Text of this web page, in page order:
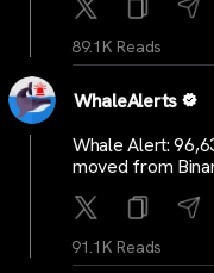
89.1K Reads
WhaleAlerts
Whale Alert:
moved from
91.1K Reads